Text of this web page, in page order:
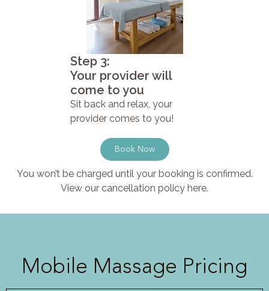
Step 3:
Your provider will
come to you
Sit back and relax, your
provider comes to you!
Book Now
You won’t be charged until your booking is confirmed.
View our cancellation policy here.
Mobile Massage Pricing